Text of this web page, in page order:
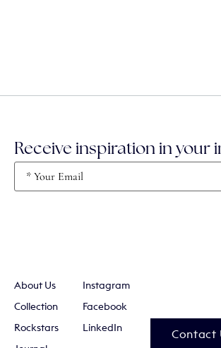
Receive inspiration in your
Email
About Us
Collection
Rockstars
Instagram
Facebook
LinkedIn
Contact